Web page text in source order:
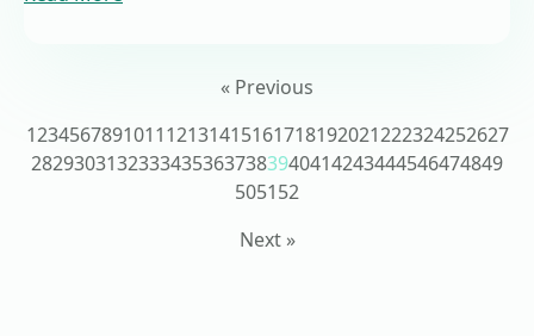
« Previous
123456789101112131415161718192021222324252627
28293031323334353637383940414243444546474849
505152
Next »